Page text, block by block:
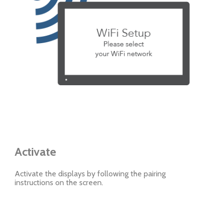
Activate
Activate the displays by following the pairing
instructions on the screen.